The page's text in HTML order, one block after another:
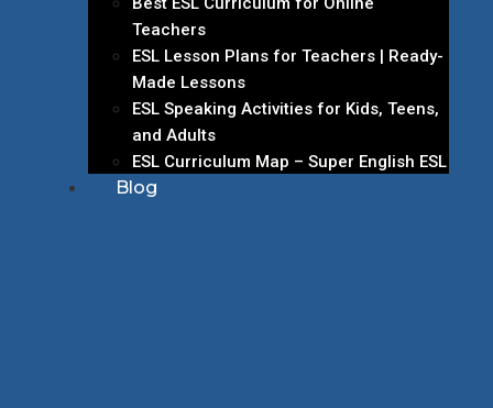
Teachers
ESL Lesson Plans for Teachers | Ready-
Made Lessons
ESL Speaking Activities for Kids, Teens,
and Adults
ESL Curriculum Map – Super English ESL
Blog